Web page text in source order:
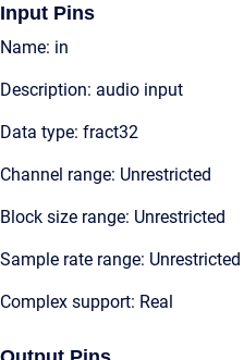
Input Pins
Name: in
Description: audio input
Data type: fract32
Channel range: Unrestricted
Block size range: Unrestricted
Sample rate range: Unrestricted
Complex support: Real